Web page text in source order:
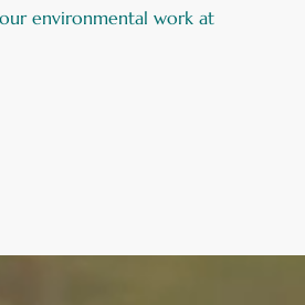
environmental work at